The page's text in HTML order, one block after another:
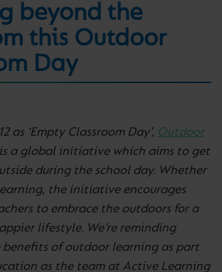
beyond the
this Outdoor
Day
as ‘Empty Classroom Day’, Outdoor
a global initiative which aims to get
during the school day. Whether
the initiative encourages
to embrace the outdoors for a
lifestyle. We’re reminding
benefits of outdoor learning as part
as the team at Active Learning